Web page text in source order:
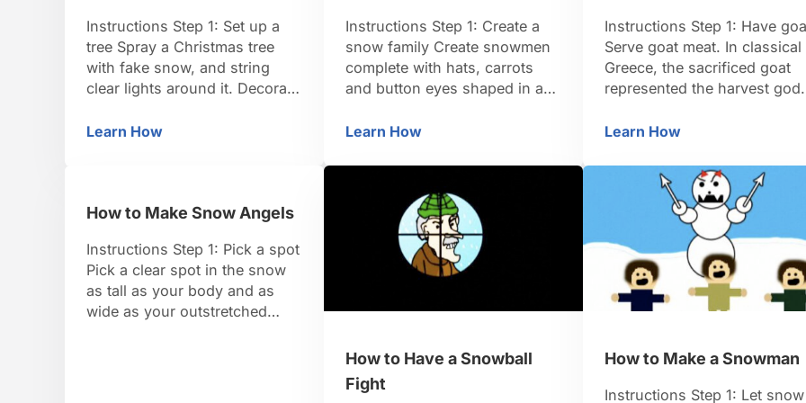
Instructions Step 1: Set up a
tree Spray a Christmas tree
with fake snow, and string
clear lights around it. Decorate
silver ornaments, icicles, and
to life Bring the tree to life by
Learn HowHow to Turn Your House into a Winter Wonderland
Instructions Step 1: Create a
snow family Create snowmen
complete with hats, carrots
and button eyes shaped in an
into a choir clustered around
wooden cards meant to look
like sheet music, as if singing
to the neighbors. Step 2: Trim
the home in lights Trim …
Learn HowHow to Turn Your Yard into a Winter Wonderland
Instructions Step 1: Have
Serve goat meat. In classical
Greece, the sacrificed goat
represented the harvest god.
man was sacrificed on the
a party Throw a party.
the Roman Empire, the
Saturnalian festival coincided
with the winter solstice. Step
3: Plant some …
Learn HowHow to Celebrate the
How to Make Snow Angels
Instructions Step 1: Pick a spot
Pick a clear spot in the snow
as tall as your body and as
wide as your outstretched
How to Have a Snowball
Fight
How to Make a Snowman
Instructions Step 1: Let snow